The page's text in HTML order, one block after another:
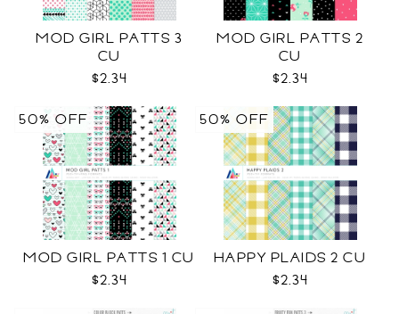
MOD GIRL PATTS 3
CU
$2.34
MOD GIRL PATTS 2
CU
$2.34
MOD GIRL PATTS 1 CU
$2.34
50% OFF
HAPPY PLAIDS 2 CU
$2.34
50% OFF